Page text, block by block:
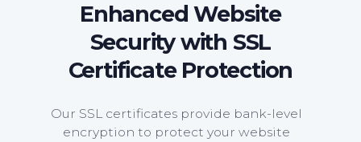
Enhanced Website
Security with SSL
Certificate Protection
Our SSL certificates provide bank-level
encryption to protect your website